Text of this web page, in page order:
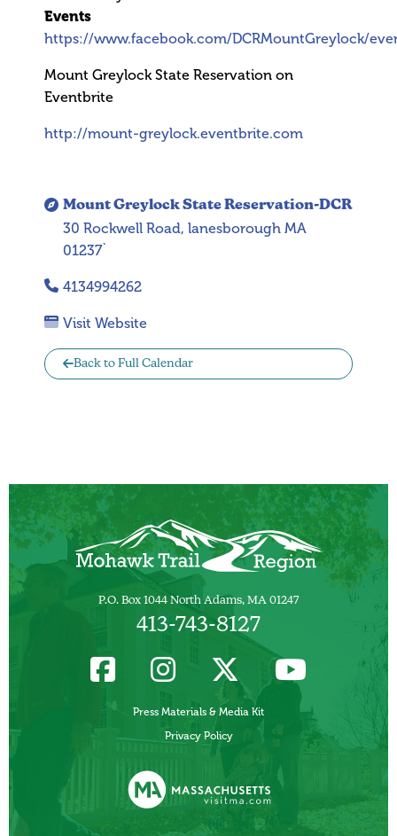
Mount Greylock State Reservation-DCR
30 Rockwell Road, lanesborough MA
01237`
4134994262
Visit Website
Back to Full Calendar
Events
https://www.facebook.com/DCRMountGreylock/
Mount Greylock State Reservation on
Eventbrite
http://mount-greylock.eventbrite.com
P.O. Box 1044 North Adams, MA 01247
413-743-8127
Press Materials & Media Kit
Privacy Policy